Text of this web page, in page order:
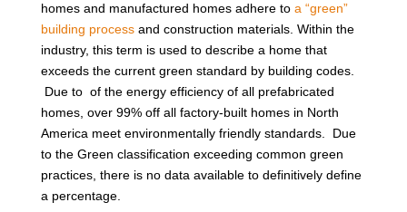
homes and manufactured homes adhere to a “green”
building processand construction materials. Within the
industry, this term is used to describe a home that
exceeds the current green standard by building codes.
Due to of the energy efficiency of all prefabricated
homes, over 99% off all factory-built homes in North
America meet environmentally friendly standards. Due
to the Green classification exceeding common green
practices, there is no data available to definitively define
a percentage.